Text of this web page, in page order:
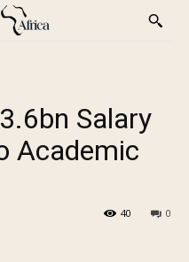
Salary
Academic
0
40